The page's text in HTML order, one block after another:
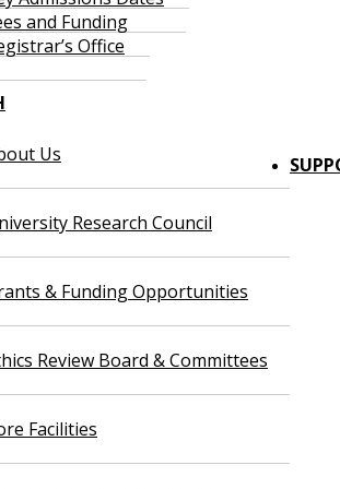
and Funding
Office
Us
Research Council
& Funding Opportunities
Review Board & Committees
Facilities